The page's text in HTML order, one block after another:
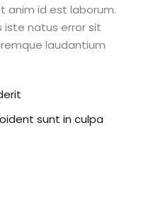
anim id est laborum.
iste natus error sit
laudantium
sunt in culpa